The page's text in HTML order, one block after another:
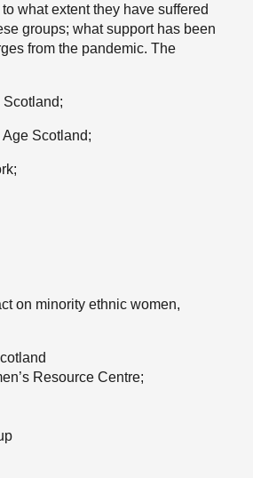
what extent they have suffered
groups; what support has been
from the pandemic. The
Scotland;
on minority ethnic women,
Resource Centre;